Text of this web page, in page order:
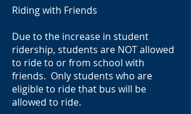
Riding with Friends
Due to the increase in student
ridership, students are NOT allowed
to ride to or from school with
friends. Only students who are
eligible to ride that bus will be
allowed to ride.